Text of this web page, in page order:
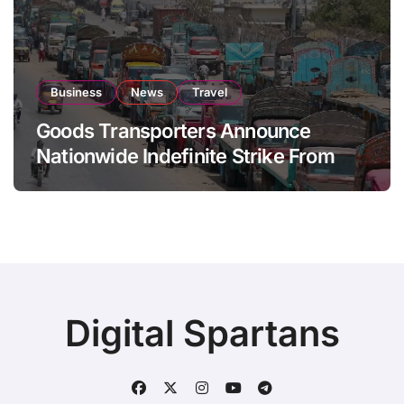
Business News Travel
Goods Transporters Announce
Nationwide Indefinite Strike From
August 8
Digital Spartans